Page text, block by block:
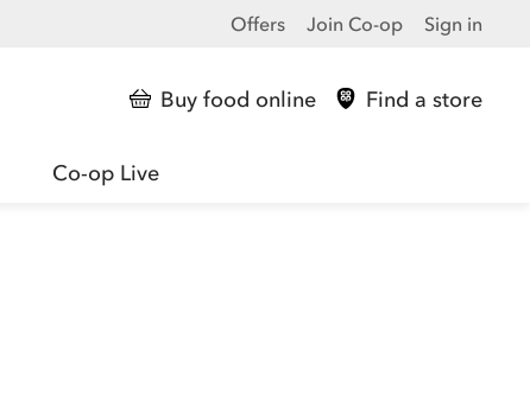
Offers Join Co-op Sign in
Buy food online Find a store
Co-op Live